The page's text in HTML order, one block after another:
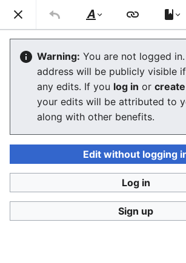
Consumerium development wiki
GodKing
Language Watch
The GodKing is the owner of the site,
administrator, or anysysopwith
uses his authority a lot, but often in
alsoPointy Haired Bossfor some of
attributes of typical GKs, andGod's
PHB and GK are limited views.
fairness
Style
text
Warning: You are not logged
address will be publicly visible
any edits. If you log in or
your edits will be attributed to
along with other benefits.
Edit without logging
Log in
Sign up